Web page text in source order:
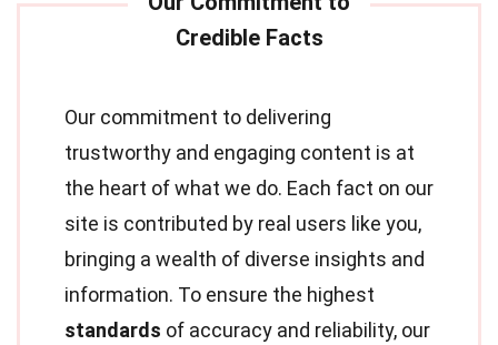
Our commitment to delivering
trustworthy and engaging content is at
the heart of what we do. Each fact on our
site is contributed by real users like you,
bringing a wealth of diverse insights and
information. To ensure the highest
standards of accuracy and reliability, our